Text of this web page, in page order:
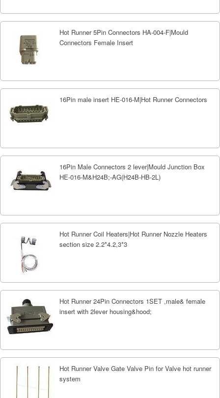
Hot Runner 5Pin Connectors HA-004-F|Mould
Connectors Female Insert
16Pin male insert HE-016-M|Hot Runner Connectors
16Pin Male Connectors 2 lever|Mould Junction Box
HE-016-M&H24B;-AG(H24B-HB-2L)
Hot Runner Coil Heaters|Hot Runner Nozzle Heaters
section size 2.2*4.2,3*3
Hot Runner 24Pin Connectors 1SET ,male& female
insert with 2lever housing&hood;
Hot Runner Valve Gate Valve Pin for Valve hot runner
system